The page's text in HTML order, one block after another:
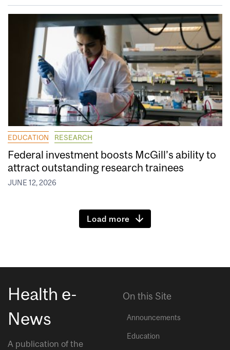
EDUCATION RESEARCH
Federal investment boosts McGill’s ability to
attract outstanding research trainees
JUNE 12, 2026
Load more
Health e-
News
A publication of the
On this Site
Announcements
Education